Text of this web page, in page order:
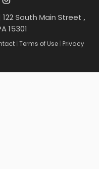
122 South Main Street ,
15301
| Terms of Use | Privacy